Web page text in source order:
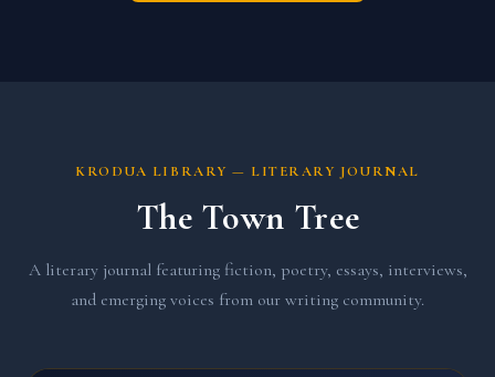
KRODUA LIBRARY — LITERARY JOURNAL
The Town Tree
A literary journal featuring fiction, poetry, essays, interviews,
and emerging voices from our writing community.